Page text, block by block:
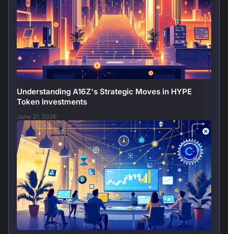
Understanding A16Z's Strategic Moves in HYPE
Token Investments
June 21, 2026